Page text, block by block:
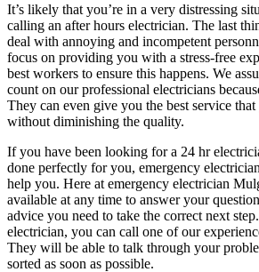
It’s likely that you’re in a very distressing
calling an after hours electrician. The last
deal with annoying and incompetent
focus on providing you with a stress-free
best workers to ensure this happens. We
count on our professional electricians
They can even give you the best service
without diminishing the quality.
If you have been looking for a 24 hr
done perfectly for you, emergency
help you. Here at emergency electrician
available at any time to answer your
advice you need to take the correct next
electrician, you can call one of our
They will be able to talk through your
sorted as soon as possible.